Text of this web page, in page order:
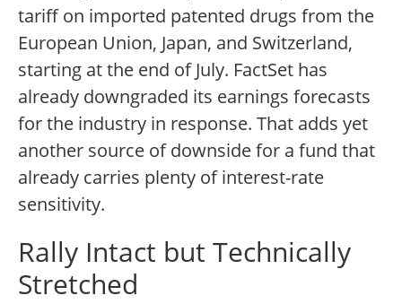
tariff on imported patented drugs from the
European Union, Japan, and Switzerland,
starting at the end of July. FactSet has
already downgraded its earnings forecasts
for the industry in response. That adds yet
another source of downside for a fund that
already carries plenty of interest-rate
sensitivity.
Rally Intact but Technically
Stretched